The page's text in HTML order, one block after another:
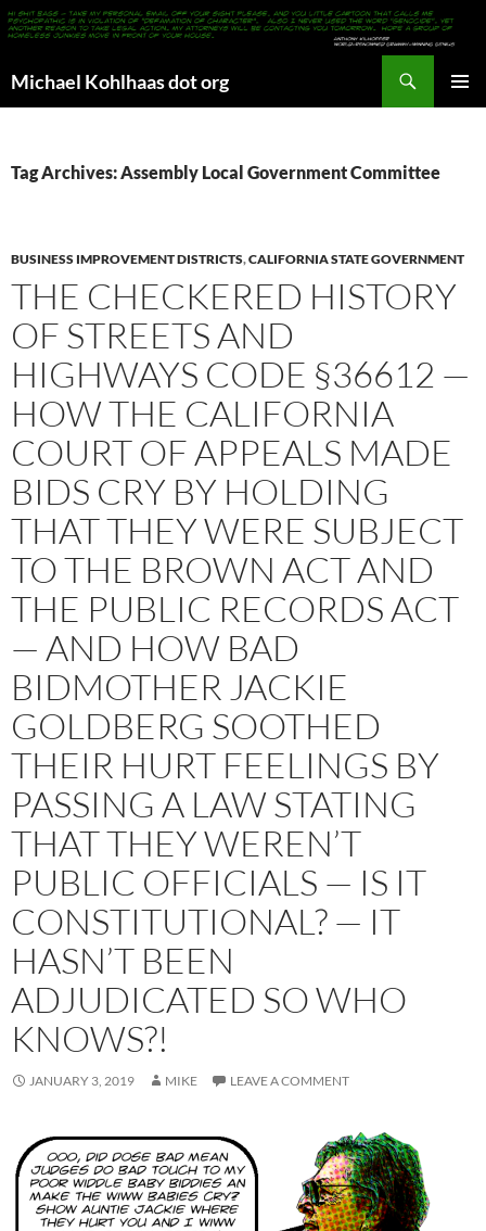
Michael Kohlhaas dot org
Tag Archives: Assembly Local Government Committee
BUSINESS IMPROVEMENT DISTRICTS,CALIFORNIA STATE GOVERNMENT
THE CHECKERED HISTORY
OF STREETS AND
HIGHWAYS CODE §36612 —
HOW THE CALIFORNIA
COURT OF APPEALS MADE
BIDS CRY BY HOLDING
THAT THEY WERE SUBJECT
TO THE BROWN ACT AND
THE PUBLIC RECORDS ACT
— AND HOW BAD
BIDMOTHER JACKIE
GOLDBERG SOOTHED
THEIR HURT FEELINGS BY
PASSING A LAW STATING
THAT THEY WEREN’T
PUBLIC OFFICIALS — IS IT
CONSTITUTIONAL? — IT
HASN’T BEEN
ADJUDICATED SO WHO
KNOWS?!
JANUARY 3, 2019 MIKE LEAVE A COMMENT